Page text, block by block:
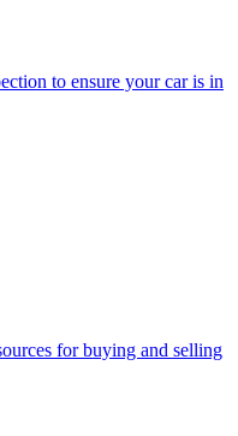
to ensure your car is in
for buying and selling